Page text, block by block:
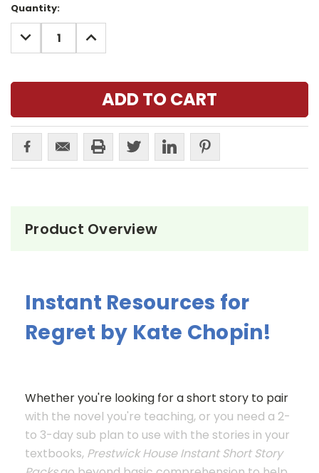
Current
Stock:
Quantity:
DECREASE
QUANTITY:
INCREASE
QUANTITY:
Product Overview
Instant Resources for
Regret by Kate Chopin!
Whether you're looking for a short story to pair
with the novel you're teaching, or you need a 2-
to 3-day sub plan to use with the stories in your
textbooks, Prestwick House Instant Short Story